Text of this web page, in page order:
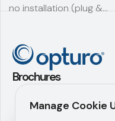
no installation (plug &…
Brochures
Application
Investment
Manage Cookie